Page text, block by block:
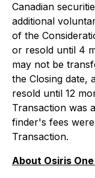
Canadian
additional
of the
or resold until 4
may not be
the Closing date,
resold until 12
Transaction was
finder's fees
Transaction.
About Osiris